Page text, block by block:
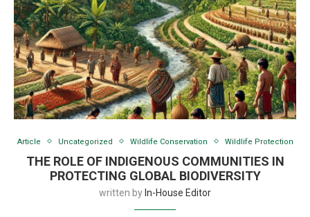
Article Uncategorized Wildlife Conservation Wildlife Protection
THE ROLE OF INDIGENOUS COMMUNITIES IN
PROTECTING GLOBAL BIODIVERSITY
written by In-House Editor